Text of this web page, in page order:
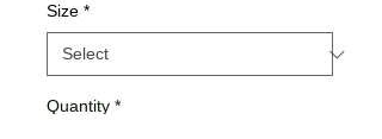
Size *
Quantity *